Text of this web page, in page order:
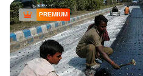
PREMIUM